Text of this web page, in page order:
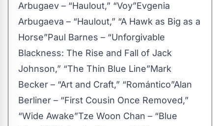
Arbugaev – “Haulout,” “Voy”Evgenia
Arbugaeva – “Haulout,” “A Hawk as Big as a
Horse”Paul Barnes – “Unforgivable
Blackness: The Rise and Fall of Jack
Johnson,” “The Thin Blue Line”Mark
Becker – “Art and Craft,” “Romántico”Alan
Berliner – “First Cousin Once Removed,”
“Wide Awake”Tze Woon Chan – “Blue